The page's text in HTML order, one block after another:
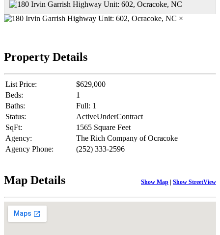
×
Property Details
List Price:
$629,000
Beds:
1
Baths:
Full: 1
Status:
ActiveUnderContract
SqFt:
1565 Square Feet
Agency:
The Rich Company of Ocracoke
Agency Phone:
(252) 333-2596
Map Details Show Map | Show StreetView